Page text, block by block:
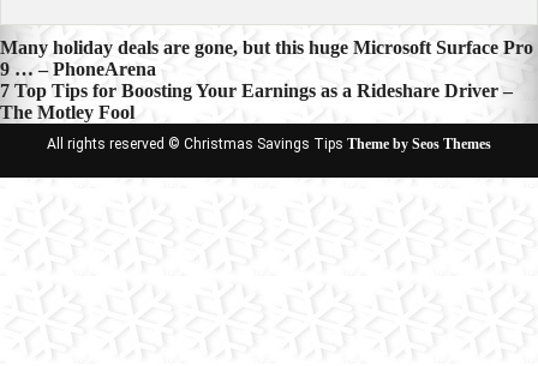
Post
navigation
Many holiday deals are gone, but this huge Microsoft Surface Pro
9 … – PhoneArena
7 Top Tips for Boosting Your Earnings as a Rideshare Driver –
The Motley Fool
All rights reserved © Christmas Savings Tips Theme by Seos Themes